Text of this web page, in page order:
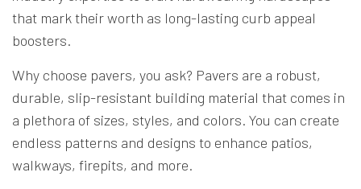
that mark their worth as long-lasting curb appeal
boosters.
Why choose pavers, you ask? Pavers are a robust,
durable, slip-resistant building material that comes in
a plethora of sizes, styles, and colors. You can create
endless patterns and designs to enhance patios,
walkways, firepits, and more.